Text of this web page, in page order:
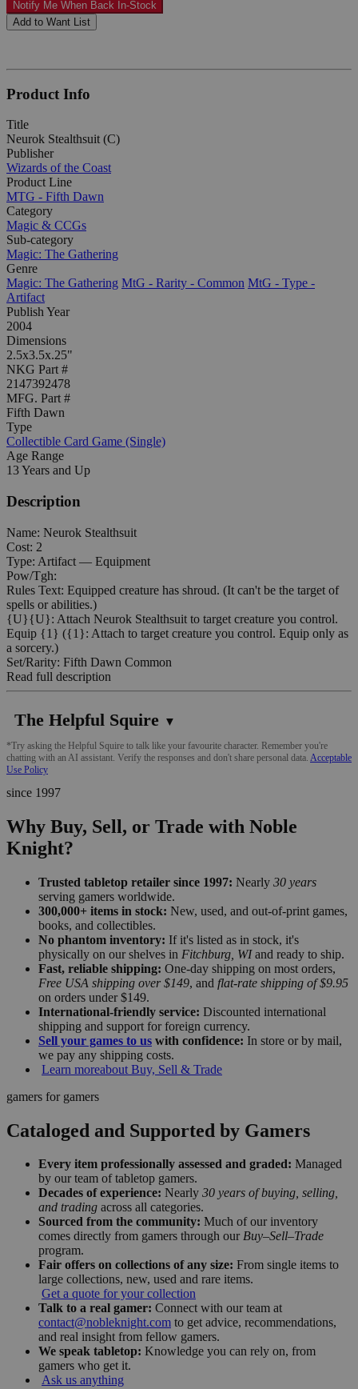
Notify Me When Back In-Stock
Add to Want List
Product Info
Title
Neurok Stealthsuit (C)
Publisher
Wizards of the Coast
Product Line
MTG - Fifth Dawn
Category
Magic & CCGs
Sub-category
Magic: The Gathering
Genre
Magic: The Gathering MtG - Rarity - Common MtG - Type -
Artifact
Publish Year
2004
Dimensions
2.5x3.5x.25"
NKG Part #
2147392478
MFG. Part #
Fifth Dawn
Type
Collectible Card Game (Single)
Age Range
13 Years and Up
Description
Name: Neurok Stealthsuit
Cost: 2
Type: Artifact — Equipment
Pow/Tgh:
Rules Text: Equipped creature has shroud. (It can't be the target of
spells or abilities.)
{U}{U}: Attach Neurok Stealthsuit to target creature you control.
Equip {1} ({1}: Attach to target creature you control. Equip only as
a sorcery.)
Set/Rarity: Fifth Dawn Common
Read full description
The Helpful Squire ▼
*Try asking the Helpful Squire to talk like your favourite character. Remember you're
chatting with an AI assistant. Verify the responses and don't share personal data. Acceptable
Use Policy
since 1997
Why Buy, Sell, or Trade with Noble
Knight?
Trusted tabletop retailer since 1997: Nearly 30 years
serving gamers worldwide.
300,000+ items in stock: New, used, and out-of-print games,
books, and collectibles.
No phantom inventory: If it's listed as in stock, it's
physically on our shelves in Fitchburg, WIand ready to ship.
Fast, reliable shipping: One-day shipping on most orders,
Free USA shipping over $149, and flat-rate shipping of $9.95
on orders under $149.
International-friendly service: Discounted international
shipping and support for foreign currency.
Sell your games to us with confidence: In store or by mail,
we pay any shipping costs.
Learn moreabout Buy, Sell & Trade
gamers for gamers
Cataloged and Supported by Gamers
Every item professionally assessed and graded: Managed
by our team of tabletop gamers.
Decades of experience: Nearly 30 years of buying, selling,
and trading across all categories.
Sourced from the community: Much of our inventory
comes directly from gamers through our Buy–Sell–Trade
program.
Fair offers on collections of any size: From single items to
large collections, new, used and rare items.
Get a quote for your collection
Talk to a real gamer: Connect with our team at
contact@nobleknight.com to get advice, recommendations,
and real insight from fellow gamers.
We speak tabletop: Knowledge you can rely on, from
gamers who get it.
Ask us anything